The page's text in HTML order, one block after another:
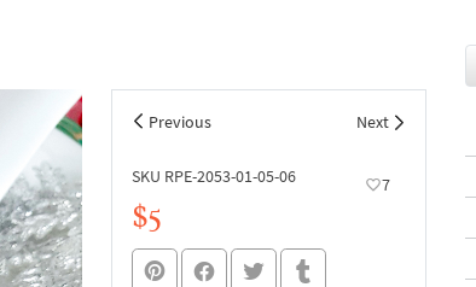
Previous Next
SKU RPE-2053-01-05-06 7
$5